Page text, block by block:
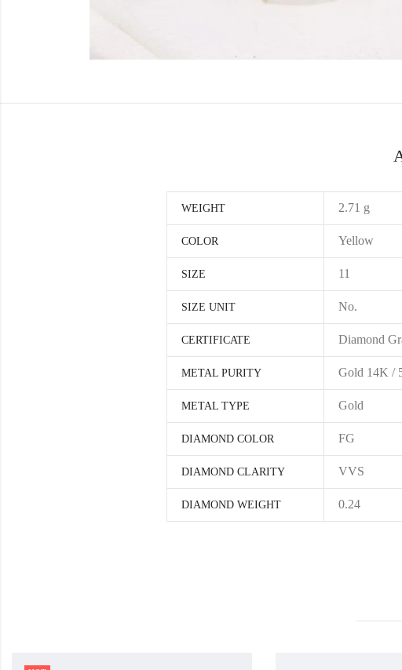
WEIGHT 2.71 g
COLOR Yellow
SIZE 11
SIZE UNIT No.
CERTIFICATE Diamond
METAL PURITY Gold 14K /
METAL TYPE Gold
DIAMOND COLOR FG
DIAMOND CLARITY VVS
DIAMOND WEIGHT 0.24